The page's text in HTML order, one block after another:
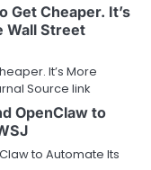
Get Cheaper. It’s
Wall Street
It’s More
Source link
OpenClaw to
to Automate Its